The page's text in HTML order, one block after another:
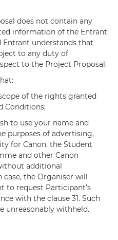
does not contain any
information of the Entrant
understands that
to any duty of
to the Project Proposal.
of the rights granted
Conditions;
to use your name and
purposes of advertising,
for Canon, the Student
and other Canon
additional
the Organiser will
to request Participant’s
with the clause 31. Such
unreasonably withheld.